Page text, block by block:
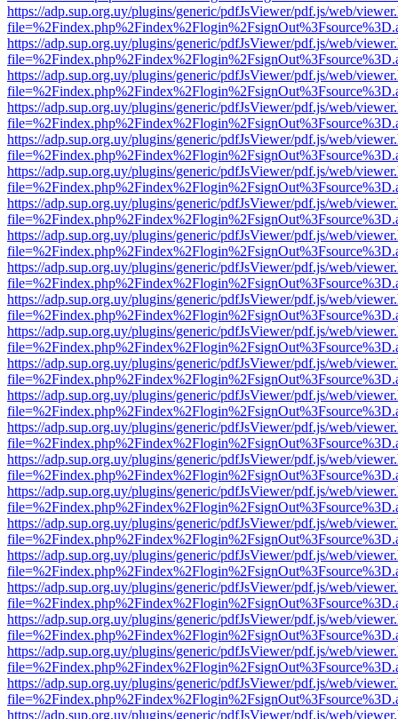
https://adp.sup.org.uy/plugins/generic/pdfJsViewer/pdf.js/web/
https://adp.sup.org.uy/plugins/generic/pdfJsViewer/pdf.js/web/
https://adp.sup.org.uy/plugins/generic/pdfJsViewer/pdf.js/web/
https://adp.sup.org.uy/plugins/generic/pdfJsViewer/pdf.js/web/
https://adp.sup.org.uy/plugins/generic/pdfJsViewer/pdf.js/web/
https://adp.sup.org.uy/plugins/generic/pdfJsViewer/pdf.js/web/
https://adp.sup.org.uy/plugins/generic/pdfJsViewer/pdf.js/web/
https://adp.sup.org.uy/plugins/generic/pdfJsViewer/pdf.js/web/
https://adp.sup.org.uy/plugins/generic/pdfJsViewer/pdf.js/web/
https://adp.sup.org.uy/plugins/generic/pdfJsViewer/pdf.js/web/
https://adp.sup.org.uy/plugins/generic/pdfJsViewer/pdf.js/web/
https://adp.sup.org.uy/plugins/generic/pdfJsViewer/pdf.js/web/
https://adp.sup.org.uy/plugins/generic/pdfJsViewer/pdf.js/web/
https://adp.sup.org.uy/plugins/generic/pdfJsViewer/pdf.js/web/
https://adp.sup.org.uy/plugins/generic/pdfJsViewer/pdf.js/web/
https://adp.sup.org.uy/plugins/generic/pdfJsViewer/pdf.js/web/
https://adp.sup.org.uy/plugins/generic/pdfJsViewer/pdf.js/web/
https://adp.sup.org.uy/plugins/generic/pdfJsViewer/pdf.js/web/
https://adp.sup.org.uy/plugins/generic/pdfJsViewer/pdf.js/web/
https://adp.sup.org.uy/plugins/generic/pdfJsViewer/pdf.js/web/
https://adp.sup.org.uy/plugins/generic/pdfJsViewer/pdf.js/web/
https://adp.sup.org.uy/plugins/generic/pdfJsViewer/pdf.js/web/
https://adp.sup.org.uy/plugins/generic/pdfJsViewer/pdf.js/web/